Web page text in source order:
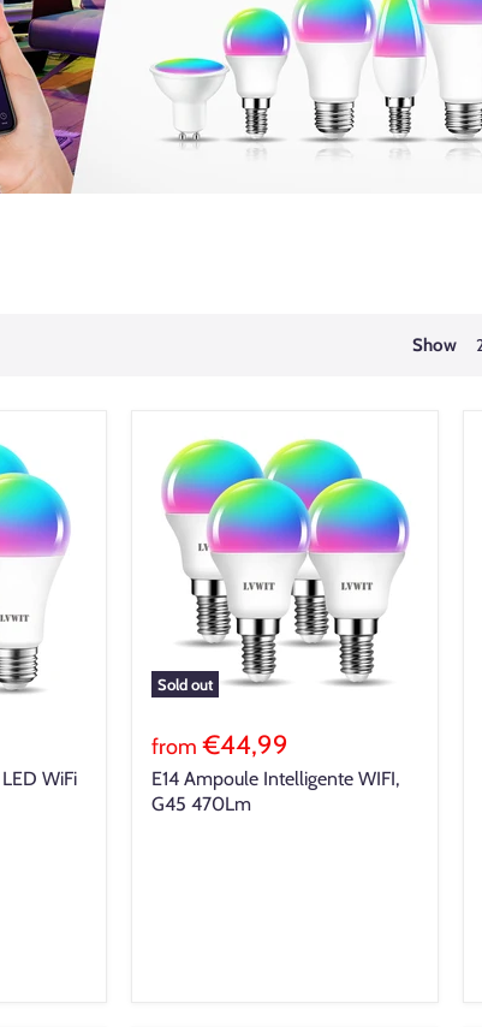
Show
WiFi
Sold out
from €44,99
E14 Ampoule Intelligente WIFI,
G45 470Lm